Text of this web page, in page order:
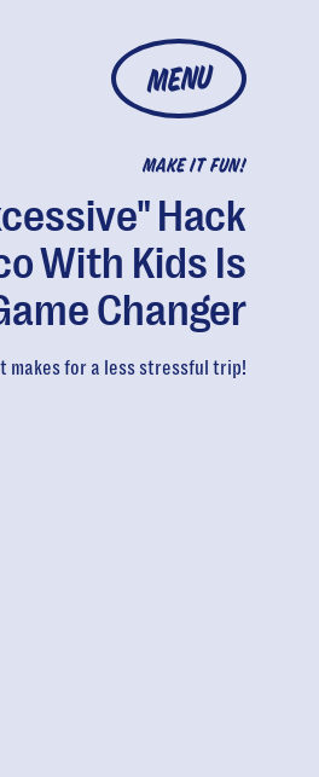
MENU
MAKE IT FUN!
Hack
With Kids Is
Changer
for a less stressful trip!